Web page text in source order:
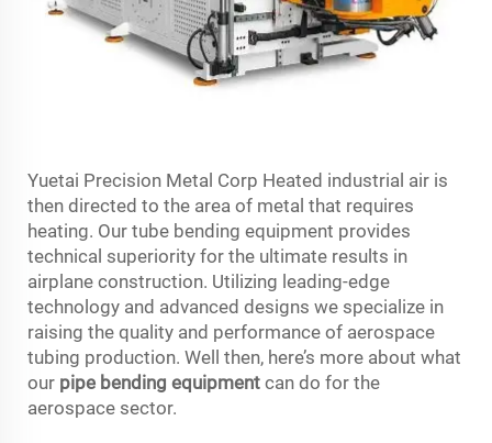
Yuetai Precision Metal Corp Heated industrial air is
then directed to the area of metal that requires
heating. Our tube bending equipment provides
technical superiority for the ultimate results in
airplane construction. Utilizing leading-edge
technology and advanced designs we specialize in
raising the quality and performance of aerospace
tubing production. Well then, here’s more about what
our pipe bending equipment can do for the
aerospace sector.